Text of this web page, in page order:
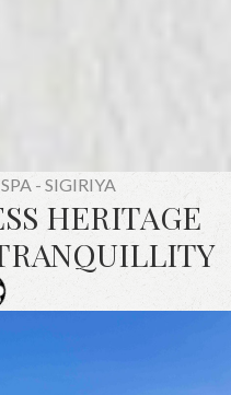
- SIGIRIYA
HERITAGE